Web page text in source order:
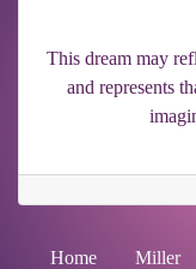
This dream may
and represents
Home Miller